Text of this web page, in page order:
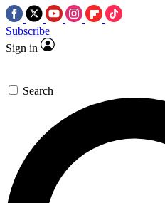
Subscribe
Sign in
Search